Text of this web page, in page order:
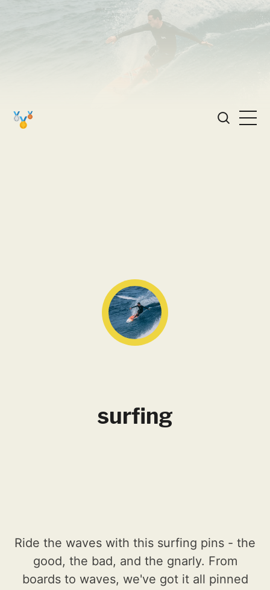
surfing
Ride the waves with this surfing pins - the
good, the bad, and the gnarly. From
boards to waves, we've got it all pinned